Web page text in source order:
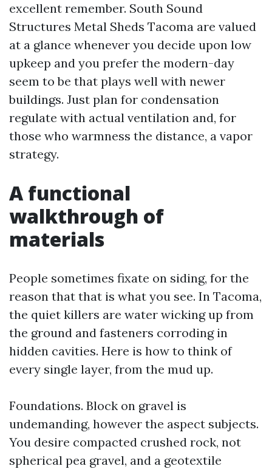
excellent remember. South Sound
Structures Metal Sheds Tacoma are valued
at a glance whenever you decide upon low
upkeep and you prefer the modern-day
seem to be that plays well with newer
buildings. Just plan for condensation
regulate with actual ventilation and, for
those who warmness the distance, a vapor
strategy.
A functional
walkthrough of
materials
People sometimes fixate on siding, for the
reason that that is what you see. In Tacoma,
the quiet killers are water wicking up from
the ground and fasteners corroding in
hidden cavities. Here is how to think of
every single layer, from the mud up.
Foundations. Block on gravel is
undemanding, however the aspect subjects.
You desire compacted crushed rock, not
spherical pea gravel, and a geotextile